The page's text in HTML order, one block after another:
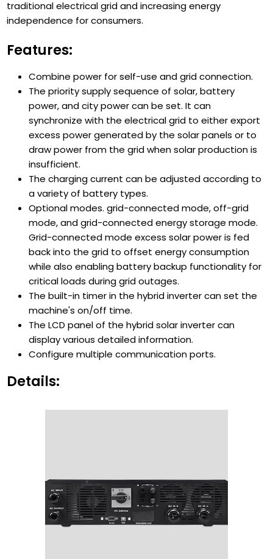
traditional electrical grid and increasing energy
independence for consumers.
Features:
Combine power for self-use and grid connection.
The priority supply sequence of solar, battery
power, and city power can be set. It can
synchronize with the electrical grid to either export
excess power generated by the solar panels or to
draw power from the grid when solar production is
insufficient.
The charging current can be adjusted according to
a variety of battery types.
Optional modes. grid-connected mode, off-grid
mode, and grid-connected energy storage mode.
Grid-connected mode excess solar power is fed
back into the grid to offset energy consumption
while also enabling battery backup functionality for
critical loads during grid outages.
The built-in timer in the hybrid inverter can set the
machine's on/off time.
The LCD panel of the hybrid solar inverter can
display various detailed information.
Configure multiple communication ports.
Details: